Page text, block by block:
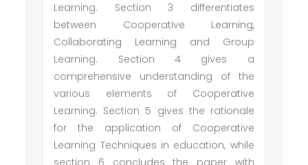
Learning. Section 3 differentiates
between Cooperative Learning,
Collaborating Learning and Group
Learning. Section 4 gives a
comprehensive understanding of the
various elements of Cooperative
Learning. Section 5 gives the rationale
for the application of Cooperative
Learning Techniques in education, while
section 6 concludes the paper with